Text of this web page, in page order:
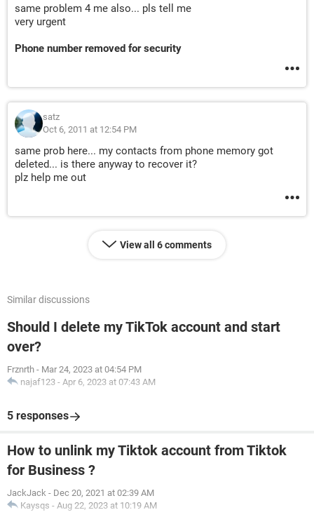
same problem 4 me also... pls tell me
very urgent
Phone number removed for security
satz
Oct 6, 2011 at 12:54 PM
same prob here... my contacts from phone memory got
deleted... is there anyway to recover it?
plz help me out
View all 6 comments
Similar discussions
Should I delete my TikTok account and start
over?
Frznrth - Mar 24, 2023 at 04:54 PM
najaf123 - Apr 6, 2023 at 07:43 AM
5 responses
How to unlink my Tiktok account from Tiktok
for Business ?
JackJack - Dec 20, 2021 at 02:39 AM
Kaysqs - Aug 22, 2023 at 10:19 AM